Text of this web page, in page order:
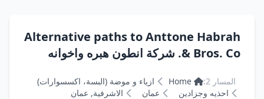
Alternative paths to Anttone Habrah
& Bros. Co. شركة انطون هبره واخوانه
المسار 2: Home
ازياء و موضة (البسة، اكسسوارات)
احذيه وجزادين
عمان الاشرفية, عمان